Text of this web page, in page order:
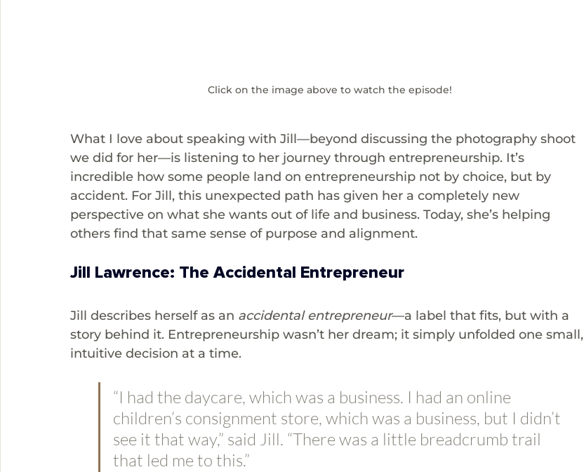
Click on the image above to watch the episode!
What I love about speaking with Jill—beyond discussing the photography shoot
we did for her—is listening to her journey through entrepreneurship. It’s
incredible how some people land on entrepreneurship not by choice, but by
accident. For Jill, this unexpected path has given her a completely new
perspective on what she wants out of life and business. Today, she’s helping
others find that same sense of purpose and alignment.
Jill Lawrence: The Accidental Entrepreneur
Jill describes herself as an accidental entrepreneur—a label that fits, but with a
story behind it. Entrepreneurship wasn’t her dream; it simply unfolded one small,
intuitive decision at a time.
“I had the daycare, which was a business. I had an online
children’s consignment store, which was a business, but I didn’t
see it that way,” said Jill. “There was a little breadcrumb trail
that led me to this.”